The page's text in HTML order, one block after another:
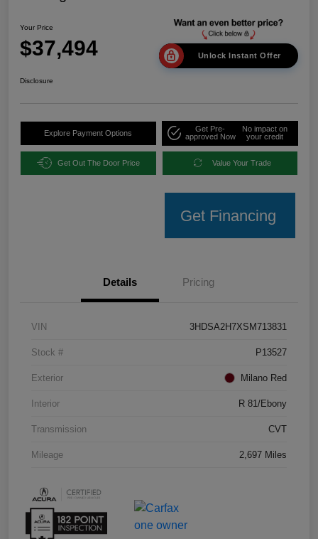
Your Price
$37,494 Unlock Instant Offer
Disclosure
Explore Payment Options
Get Pre-
approved Now
No impact on
your credit
Get Out The Door Price Value Your Trade
Get Financing
Details Pricing
VIN 3HDSA2H7XSM713831
Stock # P13527
Exterior Milano Red
Interior R 81/Ebony
Transmission CVT
Mileage 2,697 Miles